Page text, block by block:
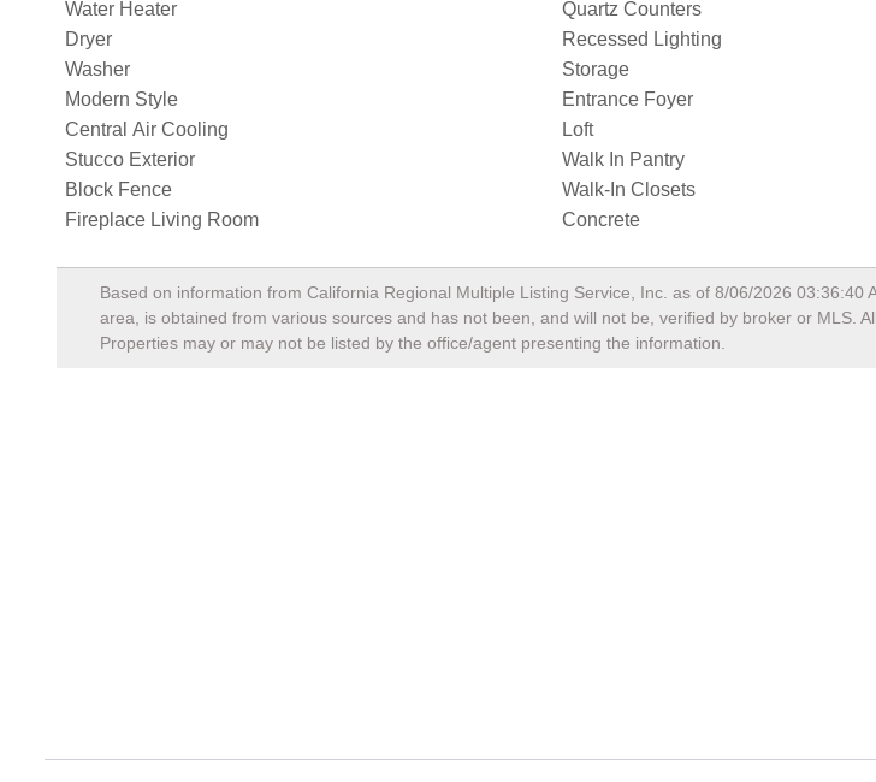
Water Heater
Dryer
Washer
Modern Style
Central Air Cooling
Stucco Exterior
Block Fence
Fireplace Living Room
Quartz Counters
Recessed Lighting
Storage
Entrance Foyer
Loft
Walk In Pantry
Walk-In Closets
Concrete
Based on information from California Regional Multiple Listing Service, Inc. as of 8/06/2026 03:36:40
area, is obtained from various sources and has not been, and will not be, verified by broker or MLS.
Properties may or may not be listed by the office/agent presenting the information.